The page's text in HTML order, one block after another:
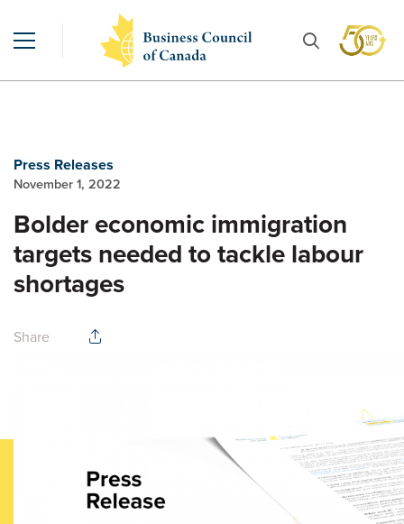
Press Releases
November 1, 2022
Bolder economic immigration
targets needed to tackle labour
shortages
Share